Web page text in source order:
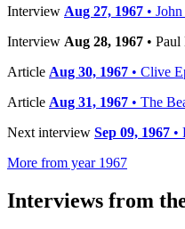
Interview Aug 27, 1967 •
Interview Aug 28, 1967 •
Article Aug 30, 1967 • Clive
Article Aug 31, 1967 • The
Next interview Sep 09, 1967 •
More from year 1967
Interviews from